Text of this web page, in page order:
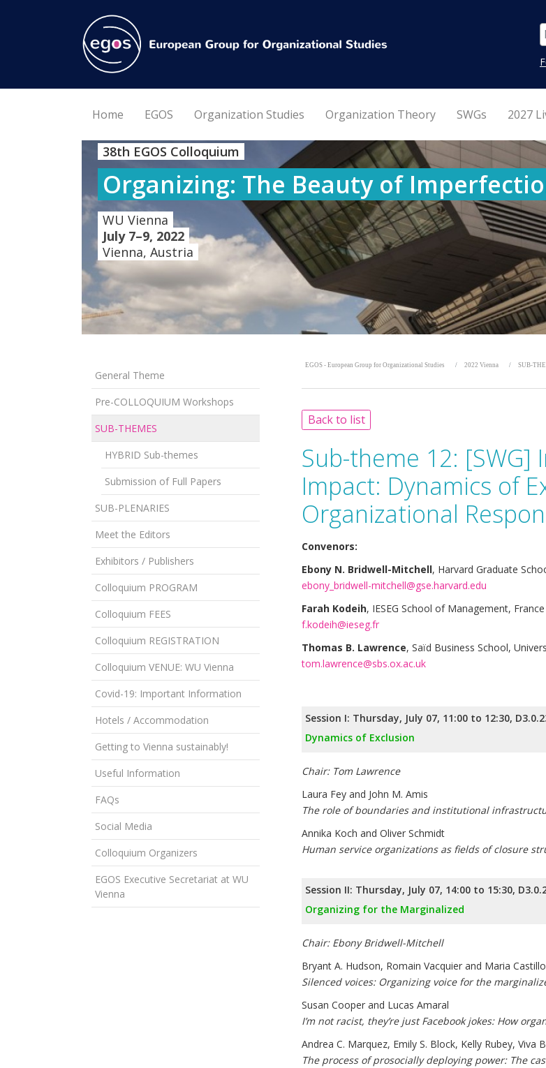
Home EGOS Organization Studies Organization Theory SWGs 2027
38th EGOS Colloquium
Organizing: The Beauty of
WU Vienna
July 7–9, 2022
Vienna, Austria
General Theme
Pre-COLLOQUIUM Workshops
SUB-THEMES
HYBRID Sub-themes
Submission of Full Papers
SUB-PLENARIES
Meet the Editors
Exhibitors / Publishers
Colloquium PROGRAM
Colloquium FEES
Colloquium REGISTRATION
Colloquium VENUE: WU Vienna
Covid-19: Important Information
Hotels / Accommodation
Getting to Vienna sustainably!
Useful Information
FAQs
Social Media
Colloquium Organizers
EGOS Executive Secretariat at WU
Vienna
EGOS - European Group for Organizational Studies 2022 Vienna SUB-
Back to list
Sub-theme 12: [SWG]
Impact: Dynamics of
Organizational
Convenors:
Ebony N. Bridwell-Mitchell, Harvard Graduate
ebony_bridwell-mitchell@gse.harvard.edu
Farah Kodeih, IESEG School of Management, France
f.kodeih@ieseg.fr
Thomas B. Lawrence, Saïd Business School,
tom.lawrence@sbs.ox.ac.uk
Session I: Thursday, July 07, 11:00 to 12:30,
Dynamics of Exclusion
Chair: Tom Lawrence
Laura Fey and John M. Amis
The role of boundaries and institutional
Annika Koch and Oliver Schmidt
Human service organizations as fields of closure
Session II: Thursday, July 07, 14:00 to 15:30,
Organizing for the Marginalized
Chair: Ebony Bridwell-Mitchell
Bryant A. Hudson, Romain Vacquier and Maria Castillo
Silenced voices: Organizing voice for the
Susan Cooper and Lucas Amaral
I’m not racist, they’re just Facebook jokes: How
Andrea C. Marquez, Emily S. Block, Kelly Rubey, Viva
The process of prosocially deploying power: The